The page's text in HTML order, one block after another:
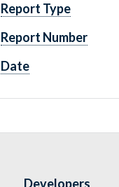
Report Type
Report Number
Date
Developers